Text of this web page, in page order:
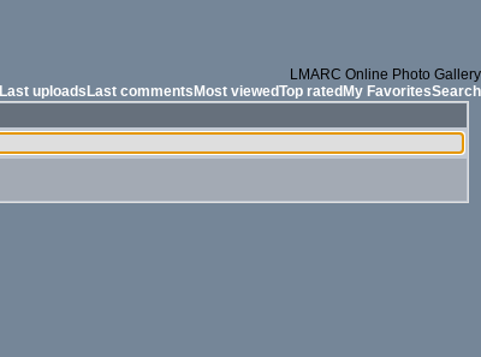
LMARC Online Photo Gallery
Last uploads Last comments Most viewedTop rated My FavoritesSearch